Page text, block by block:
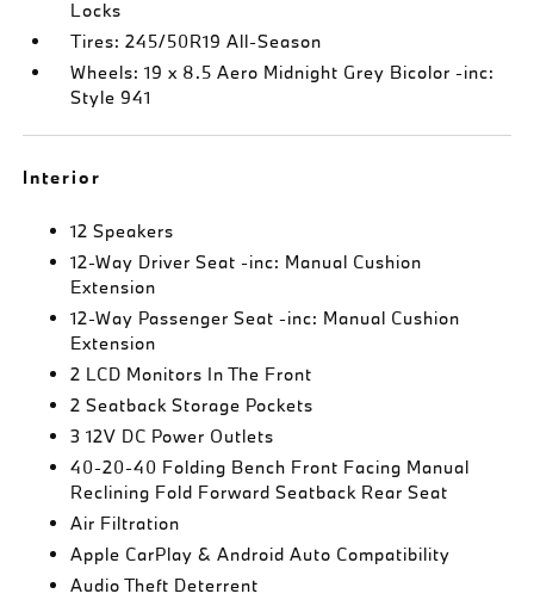
Locks
Tires: 245/50R19 All-Season
Wheels: 19 x 8.5 Aero Midnight Grey Bicolor -inc:
Style 941
Interior
12 Speakers
12-Way Driver Seat -inc: Manual Cushion
Extension
12-Way Passenger Seat -inc: Manual Cushion
Extension
2 LCD Monitors In The Front
2 Seatback Storage Pockets
3 12V DC Power Outlets
40-20-40 Folding Bench Front Facing Manual
Reclining Fold Forward Seatback Rear Seat
Air Filtration
Apple CarPlay & Android Auto Compatibility
Audio Theft Deterrent